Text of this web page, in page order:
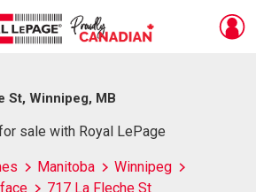
St, Winnipeg, MB
sale with Royal LePage
Manitoba
Winnipeg
717 La Fleche St